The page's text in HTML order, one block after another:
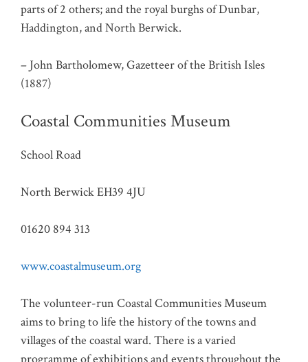
parts of 2 others; and the royal burghs of Dunbar,
Haddington, and North Berwick.
– John Bartholomew, Gazetteer of the British Isles
(1887)
Coastal Communities Museum
School Road
North Berwick EH39 4JU
01620 894 313
www.coastalmuseum.org
The volunteer-run Coastal Communities Museum
aims to bring to life the history of the towns and
villages of the coastal ward. There is a varied
programme of exhibitions and events throughout the